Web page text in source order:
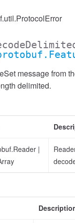
message from
delimited.
|